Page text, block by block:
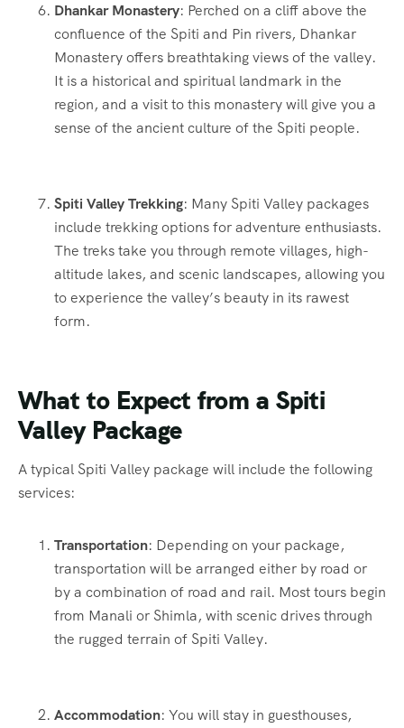
Dhankar Monastery: Perched on a cliff above the
confluence of the Spiti and Pin rivers, Dhankar
Monastery offers breathtaking views of the valley.
It is a historical and spiritual landmark in the
region, and a visit to this monastery will give you a
sense of the ancient culture of the Spiti people.
Spiti Valley Trekking: Many Spiti Valley packages
include trekking options for adventure enthusiasts.
The treks take you through remote villages, high-
altitude lakes, and scenic landscapes, allowing you
to experience the valley’s beauty in its rawest
form.
What to Expect from a Spiti
Valley Package
A typical Spiti Valley package will include the following
services:
Transportation: Depending on your package,
transportation will be arranged either by road or
by a combination of road and rail. Most tours begin
from Manali or Shimla, with scenic drives through
the rugged terrain of Spiti Valley.
Accommodation: You will stay in guesthouses,